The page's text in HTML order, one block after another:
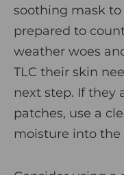
soothing mask to
prepared to
weather woes
TLC their skin
next step. If they
patches, use a
moisture into the